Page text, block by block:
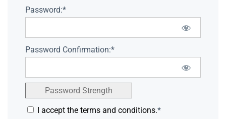
Password:*
Password Confirmation:*
Password Strength
I accept the terms and conditions.*